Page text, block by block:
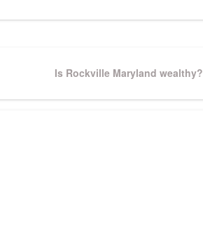
Next
Is Rockville Maryland wealthy?